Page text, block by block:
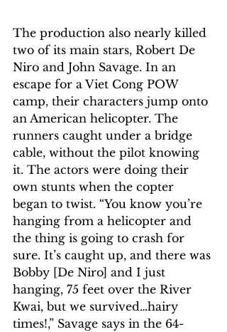
The production also nearly killed
two of its main stars, Robert De
Niro and John Savage. In an
escape for a Viet Cong POW
camp, their characters jump onto
an American helicopter. The
runners caught under a bridge
cable, without the pilot knowing
it. The actors were doing their
own stunts when the copter
began to twist. “You know you’re
hanging from a helicopter and
the thing is going to crash for
sure. It’s caught up, and there was
Bobby [De Niro] and I just
hanging, 75 feet over the River
Kwai, but we survived…hairy
times!,” Savage says in the 64-